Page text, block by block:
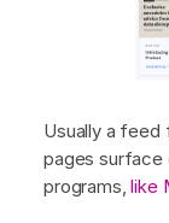
Usually a feed
pages surface
programs,like